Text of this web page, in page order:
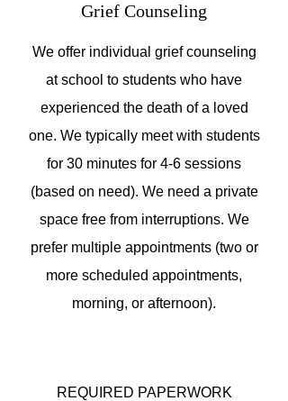
Grief Counseling
We offer individual grief counseling
at school to students who have
experienced the death of a loved
one. We typically meet with students
for 30 minutes for 4-6 sessions
(based on need). We need a private
space free from interruptions. We
prefer multiple appointments (two or
more scheduled appointments,
morning, or afternoon).
REQUIRED PAPERWORK